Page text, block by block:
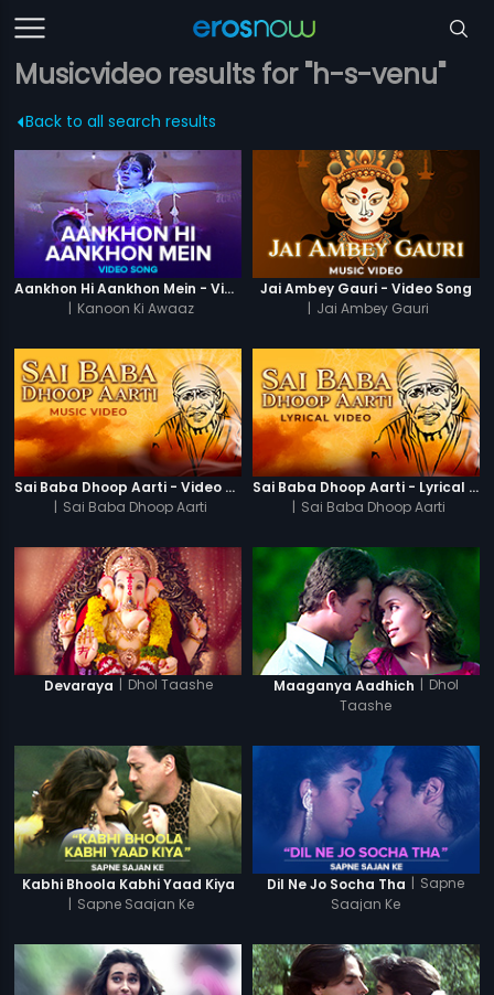
Musicvideo results for "h-s-venu"
Back to all search results
Aankhon Hi Aankhon Mein - Video Song
| Kanoon Ki Awaaz
Jai Ambey Gauri - Video Song
| Jai Ambey Gauri
Sai Baba Dhoop Aarti - Video Song
| Sai Baba Dhoop Aarti
Sai Baba Dhoop Aarti - Lyrical Video
| Sai Baba Dhoop Aarti
Devaraya | Dhol Taashe Maaganya Aadhich | Dhol
Taashe
Kabhi Bhoola Kabhi Yaad Kiya
| Sapne Saajan Ke
Dil Ne Jo Socha Tha | Sapne
Saajan Ke